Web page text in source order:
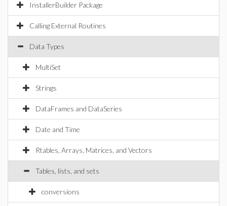
InstallerBuilder Package
Calling External Routines
Data Types
MultiSet
Strings
DataFrames and DataSeries
Date and Time
Rtables, Arrays, Matrices, and Vectors
Tables, lists, and sets
conversions